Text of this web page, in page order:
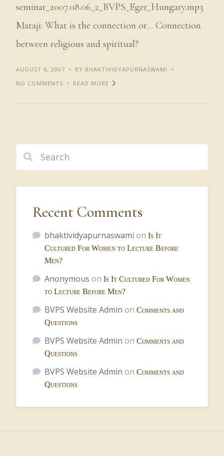
seminar_2007.08.06_2_BVPS_Eger_Hungary.mp3
Mataji: What is the connection or… Connection
between religious and spiritual?
AUGUST 6, 2007
BY BHAKTIVIDYAPURNASWAMI
NO COMMENTS
READ MORE
Recent Comments
bhaktividyapurnaswami on Is It
Cultured For Women to Lecture Before
Men?
Anonymous on Is It Cultured For Women
to Lecture Before Men?
BVPS Website Admin on Comments and
Questions
BVPS Website Admin on Comments and
Questions
BVPS Website Admin on Comments and
Questions